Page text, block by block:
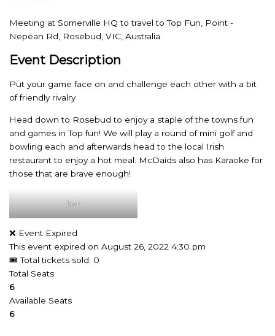
Meeting at Somerville HQ to travel to Top Fun, Point -
Nepean Rd, Rosebud, VIC, Australia
Event Description
Put your game face on and challenge each other with a bit
of friendly rivalry
Head down to Rosebud to enjoy a staple of the towns fun
and games in Top fun! We will play a round of mini golf and
bowling each and afterwards head to the local Irish
restaurant to enjoy a hot meal. McDaids also has Karaoke for
those that are brave enough!
bvr
❌ Event Expired
This event expired onAugust 26, 2022 4:30 pm
🎟 Total tickets sold: 0
Total Seats
6
Available Seats
6